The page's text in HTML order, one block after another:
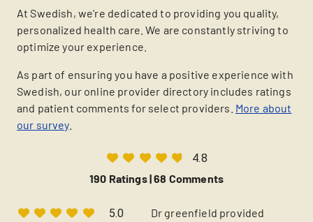
At Swedish, we're dedicated to providing you quality,
personalized health care. We are constantly striving to
optimize your experience.
As part of ensuring you have a positive experience with
Swedish, our online provider directory includes ratings
and patient comments for select providers. More about
our survey.
4.8
190 Ratings |68 Comments
5.0
Dr greenfield provided